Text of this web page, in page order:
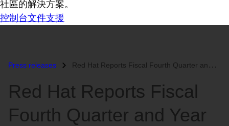
社區的解決方案。
控制台文件支援
Press releases Red Hat Reports Fiscal Fourth Quarter and Year End Results...
Red Hat Reports Fiscal
Fourth Quarter and Year